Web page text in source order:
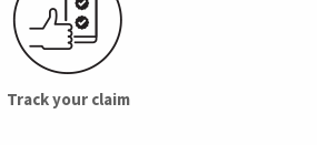
Track your claim